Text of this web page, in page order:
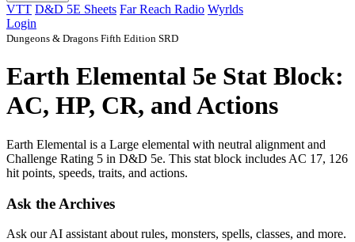
VTT D&D 5E Sheets Far Reach Radio Wyrlds
Login
Dungeons & Dragons Fifth Edition SRD
Earth Elemental 5e Stat Block:
AC, HP, CR, and Actions
Earth Elemental is a Large elemental with neutral alignment and
Challenge Rating 5 in D&D 5e. This stat block includes AC 17, 126
hit points, speeds, traits, and actions.
Ask the Archives
Ask our AI assistant about rules, monsters, spells, classes, and more.